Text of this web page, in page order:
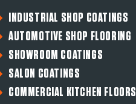
INDUSTRIAL SHOP COATINGS
AUTOMOTIVE SHOP FLOORING
SHOWROOM COATINGS
SALON COATINGS
COMMERCIAL KITCHEN FLOORS